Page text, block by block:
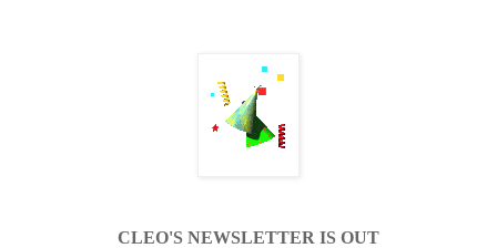
CLEO'S NEWSLETTER IS OUT